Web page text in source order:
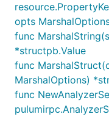
opts
func
*structpb.Value
func
MarshalOptions)
func